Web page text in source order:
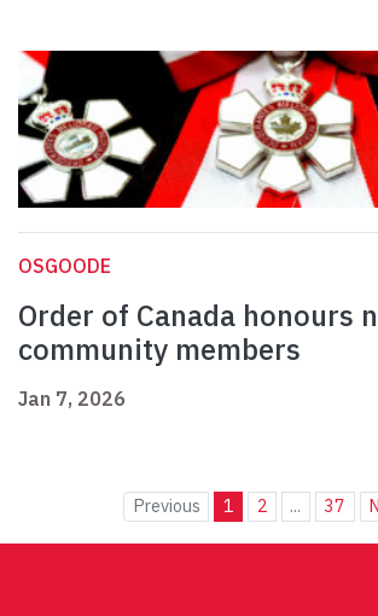
OSGOODE
Order of Canada honours
community members
Jan 7, 2026
Previous 1 2 ... 37